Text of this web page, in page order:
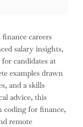
careers
salary insights,
candidates at
examples drawn
and a skills
advice, this
coding for finance,
remote